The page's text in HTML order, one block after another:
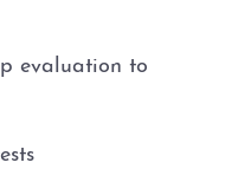
evaluation to